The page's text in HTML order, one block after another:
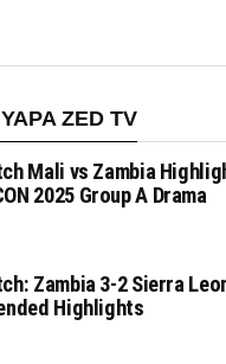
ZED TV
Mali vs Zambia
2025 Group A Drama
Zambia 3-2 Sierra
Highlights